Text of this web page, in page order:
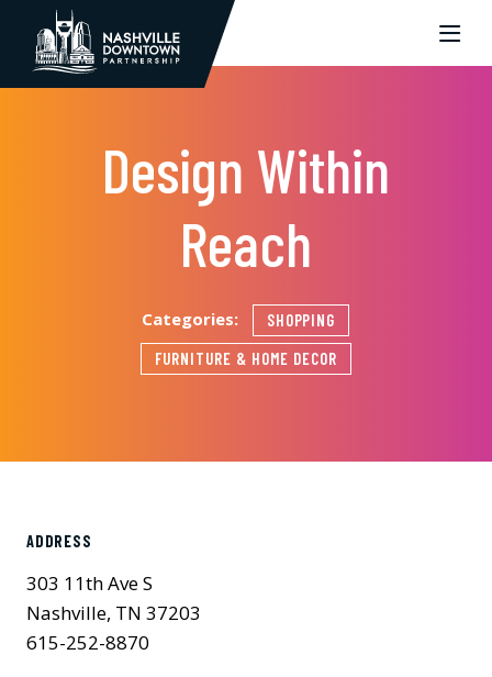
Skip to Main Content
Design Within
Reach
Categories:
SHOPPING
FURNITURE & HOME DECOR
ADDRESS
303 11th Ave S
Nashville, TN 37203
615-252-8870